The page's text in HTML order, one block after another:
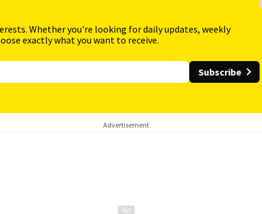
Whether you're looking for daily updates, weekly
exactly what you want to receive.
Subscribe
Advertisement